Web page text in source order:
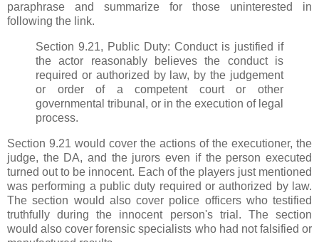
paraphrase and summarize for those uninterested in
following the link.
Section 9.21, Public Duty: Conduct is justified if
the actor reasonably believes the conduct is
required or authorized by law, by the judgement
or order of a competent court or other
governmental tribunal, or in the execution of legal
process.
Section 9.21 would cover the actions of the executioner, the
judge, the DA, and the jurors even if the person executed
turned out to be innocent. Each of the players just mentioned
was performing a public duty required or authorized by law.
The section would also cover police officers who testified
truthfully during the innocent person's trial. The section
would also cover forensic specialists who had not falsified or